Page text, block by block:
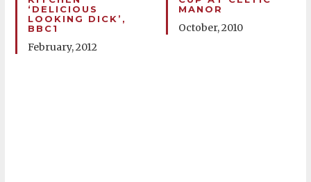
‘DELICIOUS
LOOKING DICK’,
BBC1
February, 2012
MANOR
October, 2010